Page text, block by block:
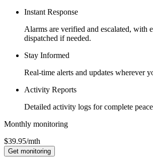
Instant Response
Alarms are verified and escalated, with
dispatched if needed.
Stay Informed
Real-time alerts and updates wherever
Activity Reports
Detailed activity logs for complete
Monthly monitoring
$39.95/mth
Get monitoring